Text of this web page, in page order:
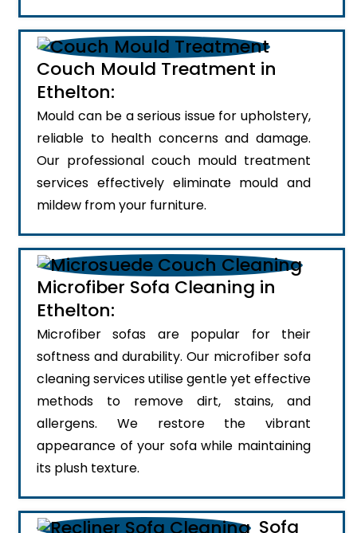
Couch Mould Treatment in
Ethelton:
Mould can be a serious issue for upholstery,
reliable to health concerns and damage.
Our professional couch mould treatment
services effectively eliminate mould and
mildew from your furniture.
Microfiber Sofa Cleaning in
Ethelton:
Microfiber sofas are popular for their
softness and durability. Our microfiber sofa
cleaning services utilise gentle yet effective
methods to remove dirt, stains, and
allergens. We restore the vibrant
appearance of your sofa while maintaining
its plush texture.
Sofa